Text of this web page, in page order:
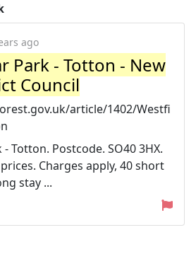
ago
Park - Totton - New
Council
article/1402/Westfi
Totton. Postcode. SO40 3HX.
Charges apply, 40 short
stay ...